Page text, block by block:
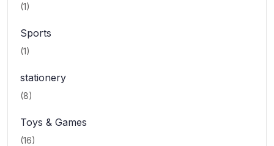
(1)
Sports
(1)
stationery
(8)
Toys & Games
(16)